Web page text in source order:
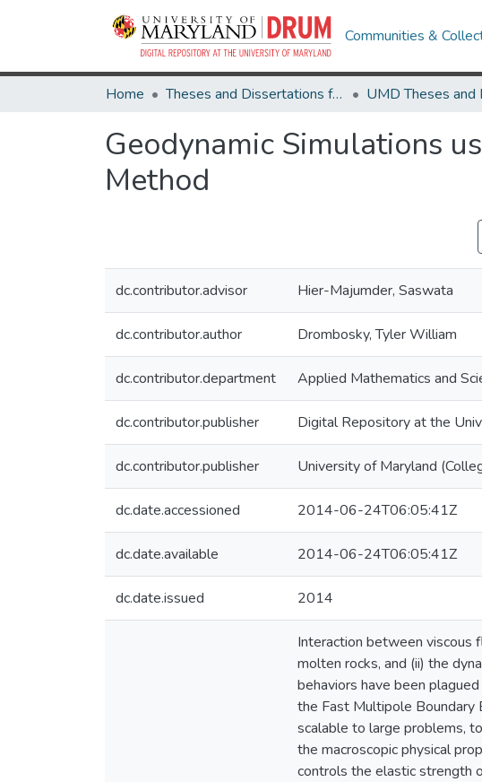
Communities &
Home Theses and Dissertations from UMD
Geodynamic Simulations
Method
dc.contributor.advisor Hier-Majumder, Saswata
dc.contributor.author Drombosky, Tyler William
dc.contributor.department Applied Mathematics and
dc.contributor.publisher Digital Repository at the
dc.contributor.publisher University of Maryland
dc.date.accessioned 2014-06-24T06:05:41Z
dc.date.available 2014-06-24T06:05:41Z
dc.date.issued 2014
Interaction between viscous
molten rocks, and (ii) the
behaviors have been
the Fast Multipole Boundary
scalable to large problems,
the macroscopic physical
controls the elastic strength